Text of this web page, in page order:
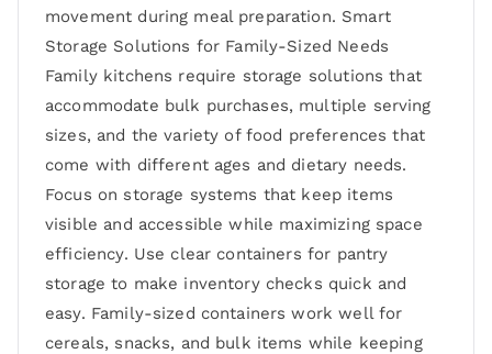
movement during meal preparation. Smart
Storage Solutions for Family-Sized Needs
Family kitchens require storage solutions that
accommodate bulk purchases, multiple serving
sizes, and the variety of food preferences that
come with different ages and dietary needs.
Focus on storage systems that keep items
visible and accessible while maximizing space
efficiency. Use clear containers for pantry
storage to make inventory checks quick and
easy. Family-sized containers work well for
cereals, snacks, and bulk items while keeping